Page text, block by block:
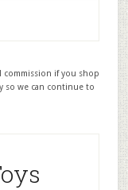
commission if you shop
so we can continue to